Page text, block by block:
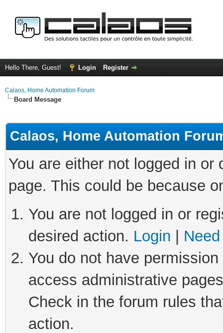
Hello There, Guest! Login Register
Calaos, Home Automation Forum
Board Message
Calaos, Home Automation
You are either not logged in
page. This could be because
You are not logged in or
desired action. Login
You do not have
access administrative
Check in the forum rules
action.